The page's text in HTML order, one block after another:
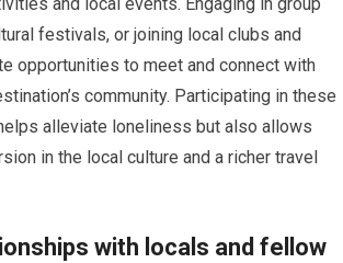
festivals, or joining local clubs and
opportunities to meet and connect with
community. Participating in these
alleviate loneliness but also allows
in the local culture and a richer travel
with locals and fellow